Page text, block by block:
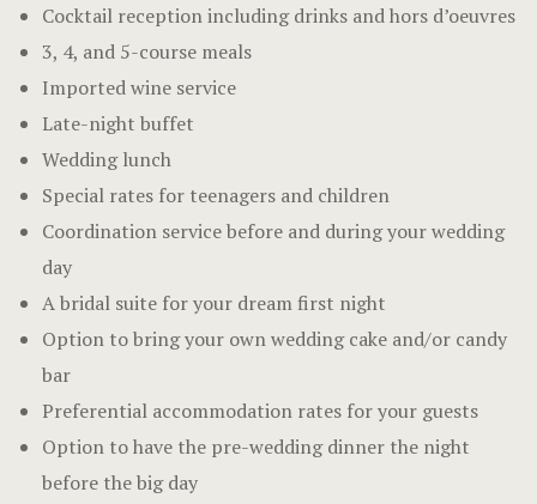
Cocktail reception including drinks and hors d’oeuvres
3, 4, and 5-course meals
Imported wine service
Late-night buffet
Wedding lunch
Special rates for teenagers and children
Coordination service before and during your wedding
day
A bridal suite for your dream first night
Option to bring your own wedding cake and/or candy
bar
Preferential accommodation rates for your guests
Option to have the pre-wedding dinner the night
before the big day